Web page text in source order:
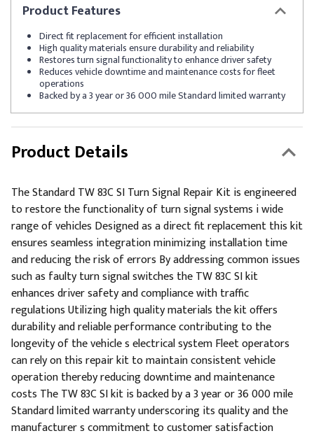
ProductFeatures
Direct fit replacement for efficient installation
High quality materials ensure durability and reliability
Restores turn signal functionality to enhance driver safety
Reduces vehicle downtime and maintenance costs for fleet
operations
Backed by a 3 year or 36 000 mile Standard limited warranty
Product Details
The Standard TW 83C SI Turn Signal Repair Kit is engineered
to restore the functionality of turn signal systems i wide
range of vehicles Designed as a direct fit replacement this kit
ensures seamless integration minimizing installation time
and reducing the risk of errors By addressing common issues
such as faulty turn signal switches the TW 83C SI kit
enhances driver safety and compliance with traffic
regulations Utilizing high quality materials the kit offers
durability and reliable performance contributing to the
longevity of the vehicle s electrical system Fleet operators
can rely on this repair kit to maintain consistent vehicle
operation thereby reducing downtime and maintenance
costs The TW 83C SI kit is backed by a 3 year or 36 000 mile
Standard limited warranty underscoring its quality and the
manufacturer s commitment to customer satisfaction